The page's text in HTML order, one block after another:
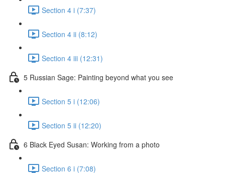
Section 4 i (7:37)
Section 4 ii (8:12)
Section 4 iii (12:31)
5 Russian Sage: Painting beyond what you see
Section 5 i (12:06)
Section 5 ii (12:20)
6 Black Eyed Susan: Working from a photo
Section 6 i (7:08)